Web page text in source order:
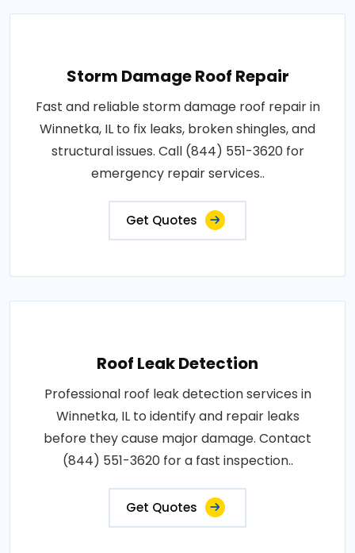
Storm Damage Roof Repair
Fast and reliable storm damage roof repair in
Winnetka, IL to fix leaks, broken shingles, and
structural issues. Call (844) 551-3620 for
emergency repair services..
Get Quotes
Roof Leak Detection
Professional roof leak detection services in
Winnetka, IL to identify and repair leaks
before they cause major damage. Contact
(844) 551-3620 for a fast inspection..
Get Quotes